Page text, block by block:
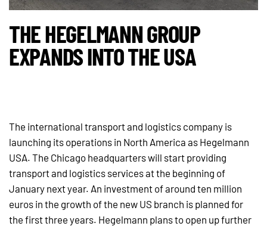
THE HEGELMANN GROUP
EXPANDS INTO THE USA
The international transport and logistics company is
launching its operations in North America as Hegelmann
USA. The Chicago headquarters will start providing
transport and logistics services at the beginning of
January next year. An investment of around ten million
euros in the growth of the new US branch is planned for
the first three years. Hegelmann plans to open up further